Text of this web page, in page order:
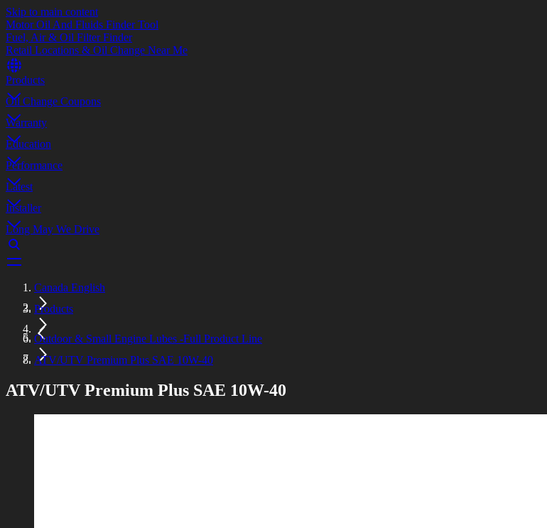
Skip to main content
Motor Oil And Fluids Finder Tool
Fuel, Air & Oil Filter Finder
Retail Locations & Oil Change Near Me
Products
Oil Change Coupons
Warranty
Education
Performance
Latest
Installer
Long May We Drive
Canada English
Products
Outdoor & Small Engine Lubes -Full Product Line
ATV/UTV Premium Plus SAE 10W-40
ATV/UTV Premium Plus SAE 10W-40